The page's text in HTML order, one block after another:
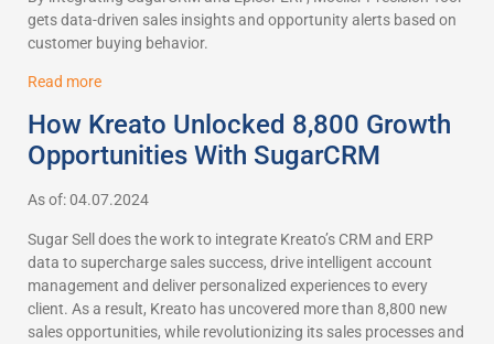
gets data-driven sales insights and opportunity alerts based on
customer buying behavior.
Read more
How Kreato Unlocked 8,800 Growth
Opportunities With SugarCRM
As of: 04.07.2024
Sugar Sell does the work to integrate Kreato’s CRM and ERP
data to supercharge sales success, drive intelligent account
management and deliver personalized experiences to every
client. As a result, Kreato has uncovered more than 8,800 new
sales opportunities, while revolutionizing its sales processes and